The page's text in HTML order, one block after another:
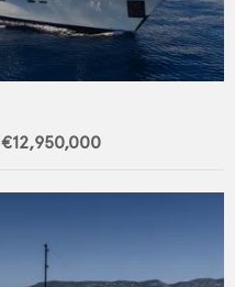
€12,950,000